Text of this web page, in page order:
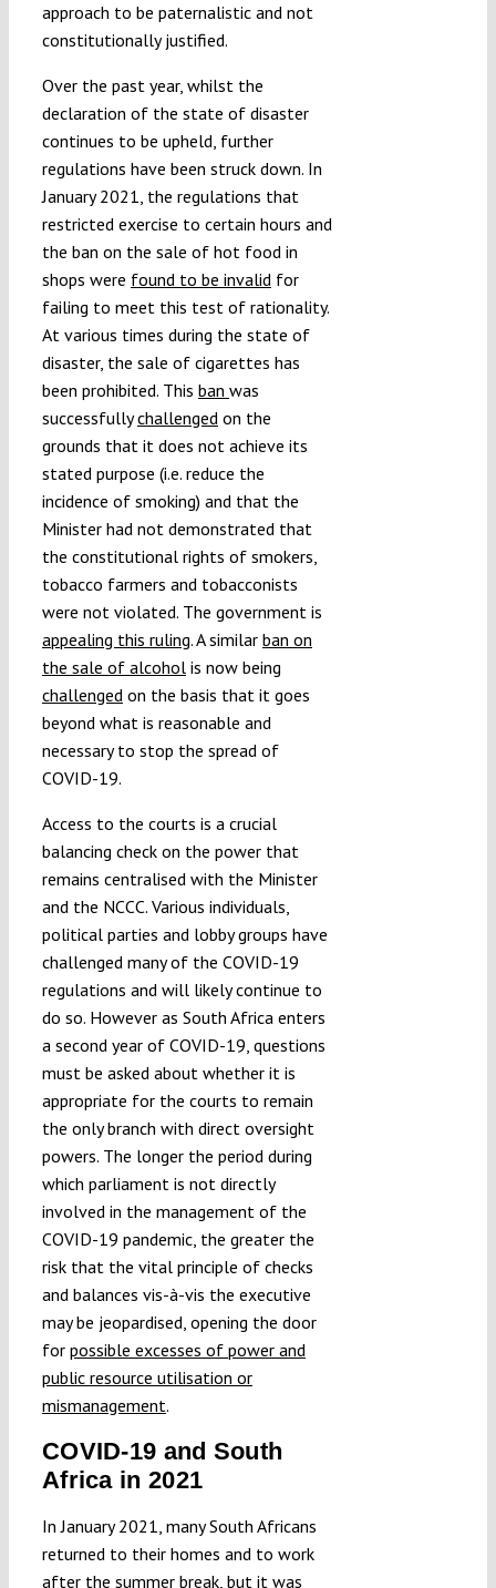
approach to be paternalistic and not
constitutionally justified.
Over the past year, whilst the
declaration of the state of disaster
continues to be upheld, further
regulations have been struck down. In
January 2021, the regulations that
restricted exercise to certain hours and
the ban on the sale of hot food in
shops were found to be invalidfor
failing to meet this test of rationality.
At various times during the state of
disaster, the sale of cigarettes has
been prohibited. This ban was
successfullychallengedon the
grounds that it does not achieve its
stated purpose (i.e. reduce the
incidence of smoking) and that the
Minister had not demonstrated that
the constitutional rights of smokers,
tobacco farmers and tobacconists
were not violated. The government is
appealing this ruling. A similar ban on
the sale of alcoholis now being
challengedon the basis that it goes
beyond what is reasonable and
necessary to stop the spread of
COVID-19.
Access to the courts is a crucial
balancing check on the power that
remains centralised with the Minister
and the NCCC. Various individuals,
political parties and lobby groups have
challenged many of the COVID-19
regulations and will likely continue to
do so. However as South Africa enters
a second year of COVID-19, questions
must be asked about whether it is
appropriate for the courts to remain
the only branch with direct oversight
powers. The longer the period during
which parliament is not directly
involved in the management of the
COVID-19 pandemic, the greater the
risk that the vital principle of checks
and balances vis-à-vis the executive
may be jeopardised, opening the door
for possible excesses of power and
public resource utilisation or
mismanagement.
COVID-19 and South
Africa in 2021
In January 2021, many South Africans
returned to their homes and to work
after the summer break, but it was